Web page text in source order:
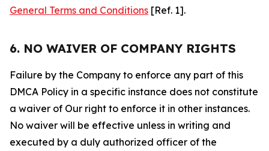
General Terms and Conditions [Ref. 1].
6. NO WAIVER OF COMPANY RIGHTS
Failure by the Company to enforce any part of this
DMCA Policy in a specific instance does not constitute
a waiver of Our right to enforce it in other instances.
No waiver will be effective unless in writing and
executed by a duly authorized officer of the